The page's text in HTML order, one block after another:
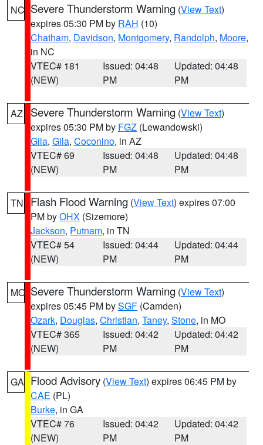
NC Severe Thunderstorm Warning (View Text)
expires 05:30 PM by RAH (10)
Chatham, Davidson, Montgomery, Randolph, Moore,
in NC
VTEC# 181
(NEW)
Issued: 04:48
PM
Updated: 04:48
PM
AZ Severe Thunderstorm Warning (View Text)
expires 05:30 PM by FGZ (Lewandowski)
Gila, Gila, Coconino, in AZ
VTEC# 69
(NEW)
Issued: 04:48
PM
Updated: 04:48
PM
TN Flash Flood Warning (View Text) expires 07:00
PM byOHX (Sizemore)
Jackson, Putnam, in TN
VTEC# 54
(NEW)
Issued: 04:44
PM
Updated: 04:44
PM
MO Severe Thunderstorm Warning (View Text)
expires 05:45 PM bySGF (Camden)
Ozark, Douglas, Christian, Taney, Stone, in MO
VTEC# 365
(NEW)
Issued: 04:42
PM
Updated: 04:42
PM
GA Flood Advisory (View Text) expires 06:45 PM by
CAE (PL)
Burke, in GA
VTEC# 76
(NEW)
Issued: 04:42
PM
Updated: 04:42
PM